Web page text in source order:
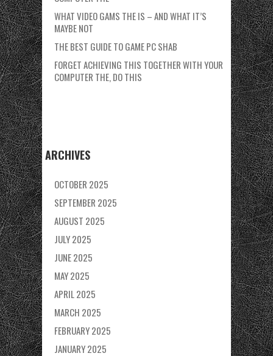
WHAT VIDEO GAMS THE IS – AND WHAT IT’S
MAYBE NOT
THE BEST GUIDE TO GAME PC SHAB
FORGET ACHIEVING THIS TOGETHER WITH YOUR
COMPUTER THE, DO THIS
ARCHIVES
OCTOBER 2025
SEPTEMBER 2025
AUGUST 2025
JULY 2025
JUNE 2025
MAY 2025
APRIL 2025
MARCH 2025
FEBRUARY 2025
JANUARY 2025